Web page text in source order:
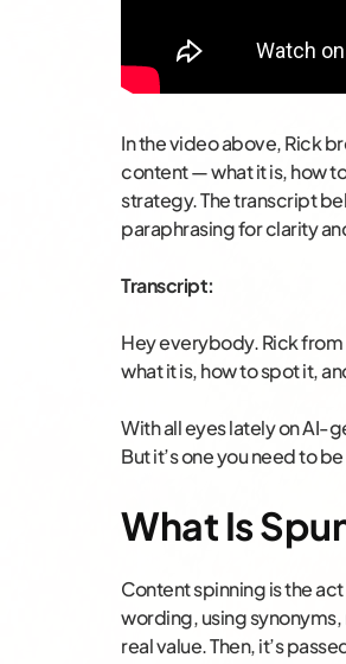
In the video above, Rick
content — what it is, how
strategy. The transcript
paraphrasing for clarity
Transcript:
Hey everybody. Rick from
what it is, how to spot it,
With all eyes lately on AI-
But it’s one you need to
What Is
Content spinning is the
wording, using
real value. Then, it’s